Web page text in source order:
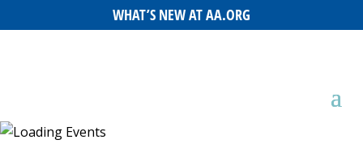
WHAT’S NEW AT AA.ORG